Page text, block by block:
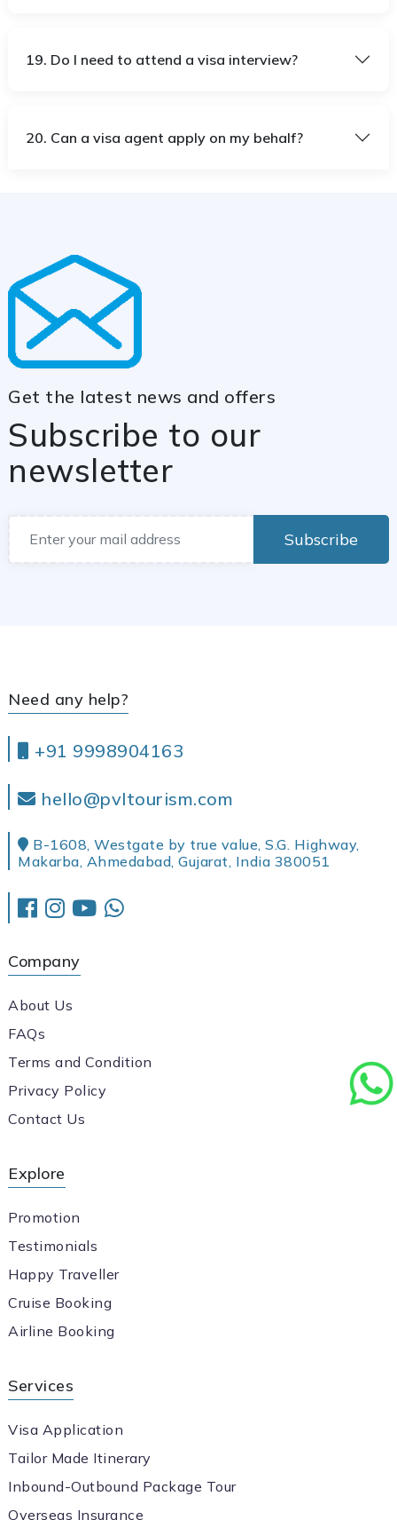
19. Do I need to attend a visa interview?
20. Can a visa agent apply on my behalf?
Get the latest news and offers
Subscribe to our
newsletter
Subscribe
Need any help?
+91 9998904163
hello@pvltourism.com
B-1608, Westgate by true value, S.G. Highway,
Makarba, Ahmedabad, Gujarat, India 380051
Company
About Us
FAQs
Terms and Condition
Privacy Policy
Contact Us
Explore
Promotion
Testimonials
Happy Traveller
Cruise Booking
Airline Booking
Services
Visa Application
Tailor Made Itinerary
Inbound-Outbound Package Tour
Overseas Insurance